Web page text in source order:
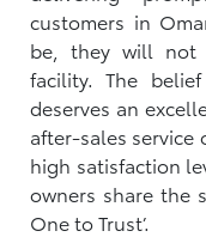
customers in
be, they will not
facility. The
deserves an
after-sales service
high satisfaction
owners share the
One to Trust’.